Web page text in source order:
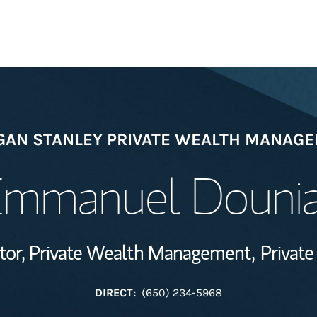
Welcome
Wealth
Thought
STANLEY PRIVATE WEALTH
Private Wealth Management,
DIRECT: (650) 234-5968